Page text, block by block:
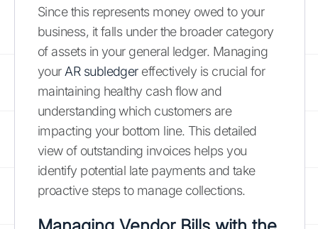
Since this represents money owed to your
business, it falls under the broader category
of assets in your general ledger. Managing
your AR subledgereffectively is crucial for
maintaining healthy cash flow and
understanding which customers are
impacting your bottom line. This detailed
view of outstanding invoices helps you
identify potential late payments and take
proactive steps to manage collections.